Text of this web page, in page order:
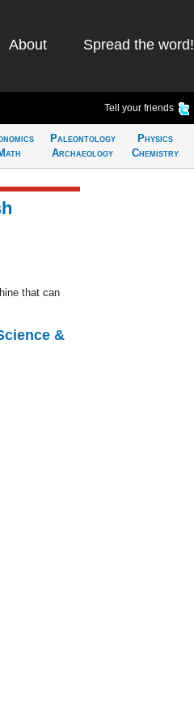
About Spread the word!
Tell your friends
Paleontology
Archaeology
Physics
Chemistry
that can
&